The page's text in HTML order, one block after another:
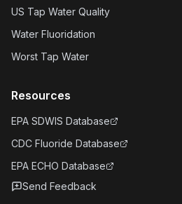
US Tap Water Quality
Water Fluoridation
Worst Tap Water
Resources
EPA SDWIS Database
CDC Fluoride Database
EPA ECHO Database
Send Feedback